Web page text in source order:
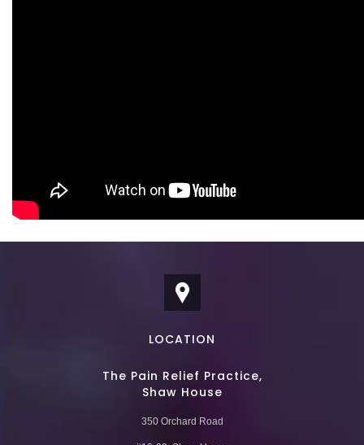
LOCATION
The Pain Relief Practice,
Shaw House
350 Orchard Road